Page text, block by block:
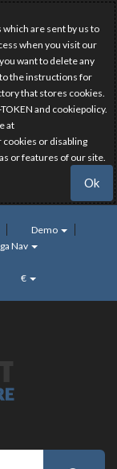
are sent by us to
when you visit our
want to delete any
the instructions for
that stores cookies.
and cookiepolicy.
at
cookies or disabling
or features of our site.
Ok
Demo
Nav
€